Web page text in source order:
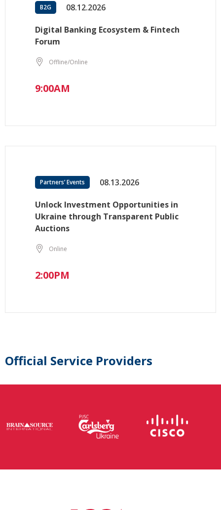
B2G 08.12.2026
Digital Banking Ecosystem & Fintech
Forum
Offline/Online
9:00AM
Partners’ Events 08.13.2026
Unlock Investment Opportunities in
Ukraine through Transparent Public
Auctions
Online
2:00PM
Official Service Providers